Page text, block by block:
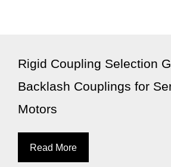
Rigid Coupling Selection
Backlash Couplings for
Motors
Read More